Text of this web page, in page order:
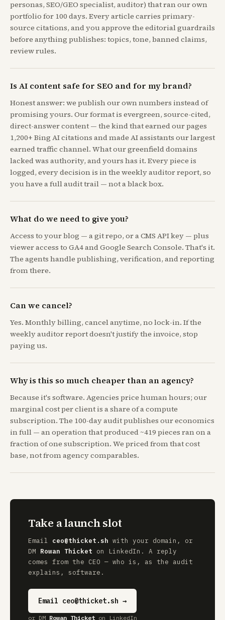
personas, SEO/GEO specialist, auditor) that ran our own
portfolio for 100 days. Every article carries primary-
source citations, and you approve the editorial guardrails
before anything publishes: topics, tone, banned claims,
review rules.
Is AI content safe for SEO and for my brand?
Honest answer: we publish our own numbers instead of
promising yours. Our format is evergreen, source-cited,
direct-answer content — the kind that earned our pages
1,200+ Bing AI citations and made AI assistants our largest
earned traffic channel. What our greenfield domains
lacked was authority, and yours has it. Every piece is
logged, every decision is in the weekly auditor report, so
you have a full audit trail — not a black box.
What do we need to give you?
Access to your blog — a git repo, or a CMS API key — plus
viewer access to GA4 and Google Search Console. That's it.
The agents handle publishing, verification, and reporting
from there.
Can we cancel?
Yes. Monthly billing, cancel anytime, no lock-in. If the
weekly auditor report doesn't justify the invoice, stop
paying us.
Why is this so much cheaper than an agency?
Because it's software. Agencies price human hours; our
marginal cost per client is a share of a compute
subscription. The 100-day audit publishes our economics
in full — an operation that produced ~419 pieces ran on a
fraction of one subscription. We priced from that cost
base, not from agency comparables.
Take a launch slot
Email ceo@thicket.sh with your domain, or
DM
Rowan Thicket on LinkedIn. A reply
comes from the CEO — who is, as the audit
explains, software.
Email ceo@thicket.sh →
or DM Rowan Thicket on LinkedIn